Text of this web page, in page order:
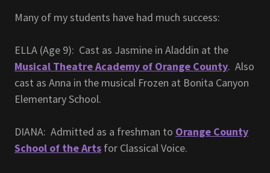
Many of my students have had much success:
ELLA (Age 9): Cast as Jasmine in Aladdin at the
Musical Theatre Academy of Orange County. Also
cast as Anna in the musical Frozen at Bonita Canyon
Elementary School.
DIANA: Admitted as a freshman to Orange County
School of the Arts for Classical Voice.